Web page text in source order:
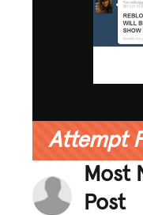
Attempt
Most
Post